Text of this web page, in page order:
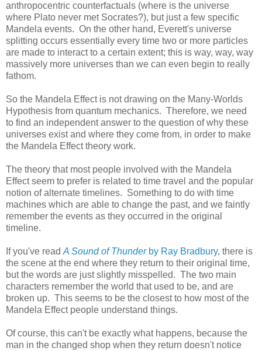
anthropocentric counterfactuals (where is the universe
where Plato never met Socrates?), but just a few specific
Mandela events. On the other hand, Everett's universe
splitting occurs essentially every time two or more particles
are made to interact to a certain extent; this is way, way, way
massively more universes than we can even begin to really
fathom.
So the Mandela Effect is not drawing on the Many-Worlds
Hypothesis from quantum mechanics. Therefore, we need
to find an independent answer to the question of why these
universes exist and where they come from, in order to make
the Mandela Effect theory work.
The theory that most people involved with the Mandela
Effect seem to prefer is related to time travel and the popular
notion of alternate timelines. Something to do with time
machines which are able to change the past, and we faintly
remember the events as they occurred in the original
timeline.
If you've read A Sound of Thunderby Ray Bradbury, there is
the scene at the end where they return to their original time,
but the words are just slightly misspelled. The two main
characters remember the world that used to be, and are
broken up. This seems to be the closest to how most of the
Mandela Effect people understand things.
Of course, this can't be exactly what happens, because the
man in the changed shop when they return doesn't notice